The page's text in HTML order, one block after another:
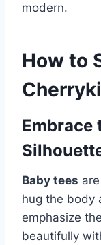
modern.
How to
Embrace
Baby tees
hug the body
emphasize
beautifully